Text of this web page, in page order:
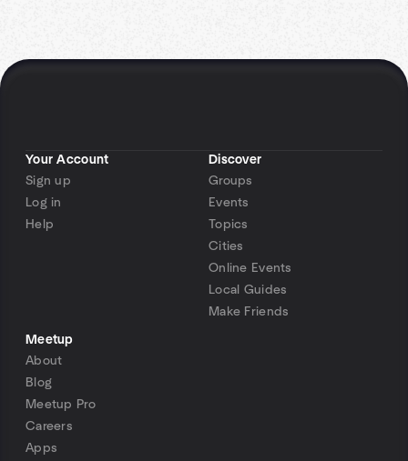
Your Account
Sign up
Log in
Help
Discover
Groups
Events
Topics
Cities
Online Events
Local Guides
Make Friends
Meetup
About
Blog
Meetup Pro
Careers
Apps